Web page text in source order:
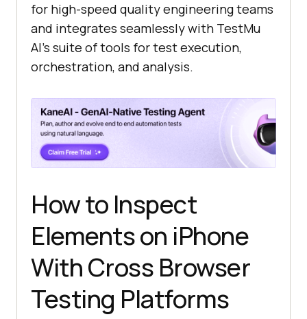
for high-speed quality engineering teams
and integrates seamlessly with TestMu
AI’s suite of tools for test execution,
orchestration, and analysis.
How to Inspect
Elements on iPhone
With Cross Browser
Testing Platforms